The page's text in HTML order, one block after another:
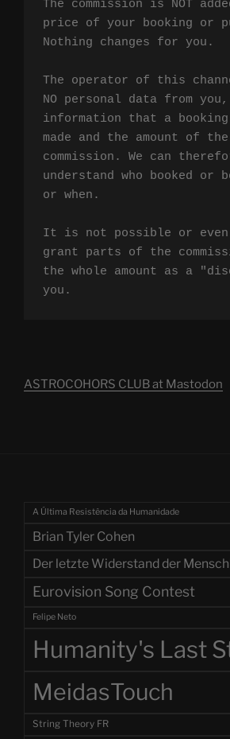
The commission is NOT
price of your booking or
Nothing changes for you.
The operator of this
NO personal data from
information that a booking
made and the amount of the
commission. We can
understand who booked or
or when.
It is not possible or even
grant parts of the
the whole amount as a
you.
ASTROCOHORS CLUB at Mastodon
A Última Resistência da Humanidade
Brian Tyler Cohen
Der letzte Widerstand der
Eurovision Song Contest
Felipe Neto
Humanity's Last
MeidasTouch
String Theory FR